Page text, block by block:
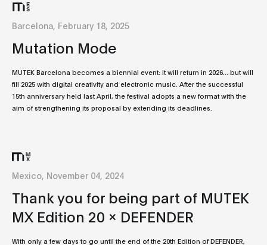
Barcelona, February 18, 2025
Mutation Mode
MUTEK Barcelona becomes a biennial event: it will return in 2026... but will
fill 2025 with digital creativity and electronic music. After the successful
15th anniversary held last April, the festival adopts a new format with the
aim of strengthening its proposal by extending its deadlines.
Mexico, November 04, 2024
Thank you for being part of MUTEK
MX Edition 20 x DEFENDER
With only a few days to go until the end of the 20th Edition of DEFENDER,